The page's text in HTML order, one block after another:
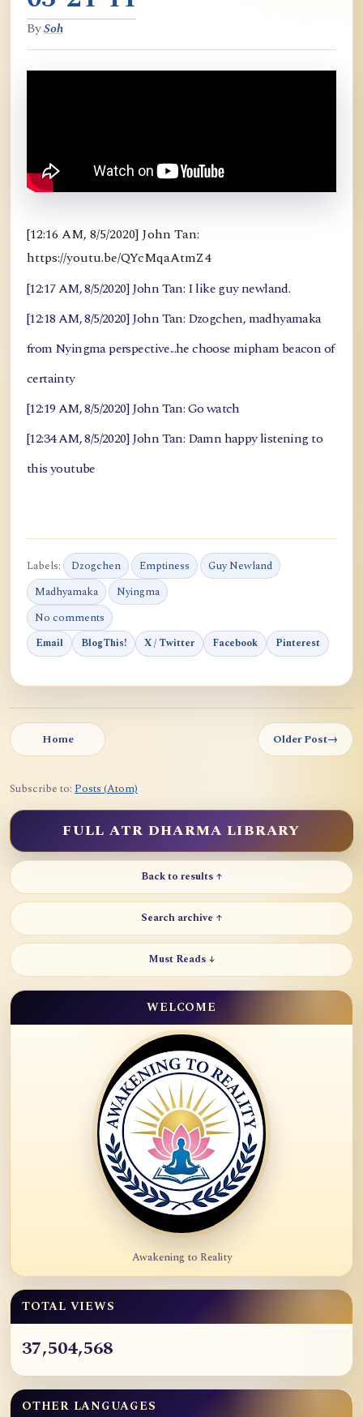
BySoh
[12:16 AM, 8/5/2020] John Tan:
https://youtu.be/QYcMqaAtmZ4
[12:17 AM, 8/5/2020] John Tan: I like guy newland.
[12:18 AM, 8/5/2020] John Tan: Dzogchen, madhyamaka
from Nyingma perspective...he choose mipham beacon of
certainty
[12:19 AM, 8/5/2020] John Tan: Go watch
[12:34 AM, 8/5/2020] John Tan: Damn happy listening to
this youtube
Labels: Dzogchen Emptiness
Guy Newland
Madhyamaka
Nyingma
No comments
Email BlogThis! X / Twitter Facebook Pinterest
Home Older Post→
Subscribe to: Posts (Atom)
FULL ATR DHARMA LIBRARY
Back to results ↑
Search archive ↑
Must Reads ↓
WELCOME
Awakening to Reality
TOTAL VIEWS
37,504,568
OTHER LANGUAGES